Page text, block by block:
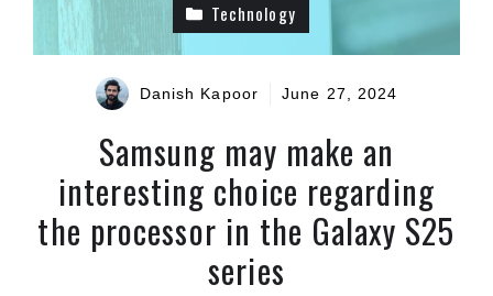
Technology
Danish Kapoor June 27, 2024
Samsung may make an
interesting choice regarding
the processor in the Galaxy S25
series